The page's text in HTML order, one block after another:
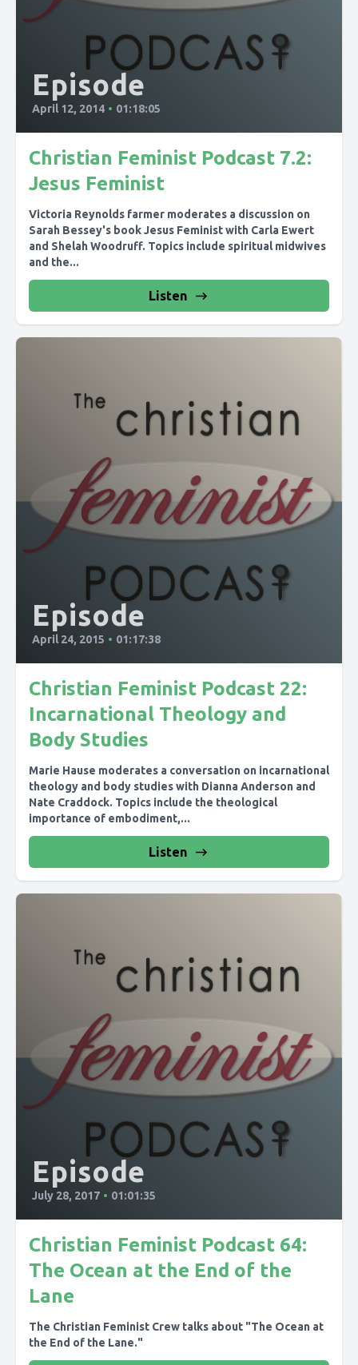
Episode
April 12, 2014 • 01:18:05
Christian Feminist Podcast 7.2:
Jesus Feminist
Victoria Reynolds farmer moderates a discussion on
Sarah Bessey's book Jesus Feminist with Carla Ewert
and Shelah Woodruff. Topics include spiritual midwives
and the...
Listen
Episode
April 24, 2015 • 01:17:38
Christian Feminist Podcast 22:
Incarnational Theology and
Body Studies
Marie Hause moderates a conversation on incarnational
theology and body studies with Dianna Anderson and
Nate Craddock. Topics include the theological
importance of embodiment,...
Listen
Episode
July 28, 2017 • 01:01:35
Christian Feminist Podcast 64:
The Ocean at the End of the
Lane
The Christian Feminist Crew talks about "The Ocean at
the End of the Lane."